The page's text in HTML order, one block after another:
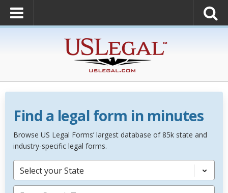
Find a legal form in minutes
Browse US Legal Forms’ largest database of 85k state and
industry-specific legal forms.
Select your State